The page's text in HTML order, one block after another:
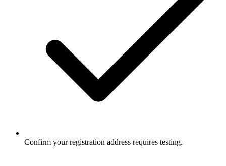
Confirm your registration address requires testing.